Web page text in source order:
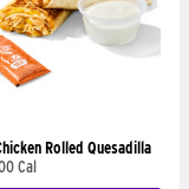
Rolled Quesadilla
Cal